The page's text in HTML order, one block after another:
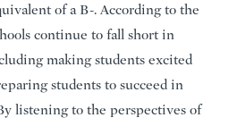
of a B-. According to the
continue to fall short in
making students excited
students to succeed in
listening to the perspectives of